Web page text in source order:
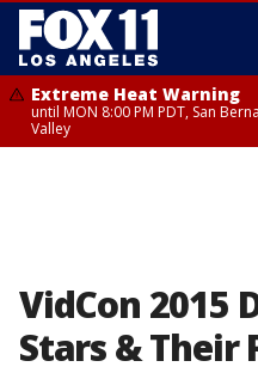
Extreme Heat Warning
until MON 8:00 PM PDT, San
Valley
VidCon 2015
Stars & Their